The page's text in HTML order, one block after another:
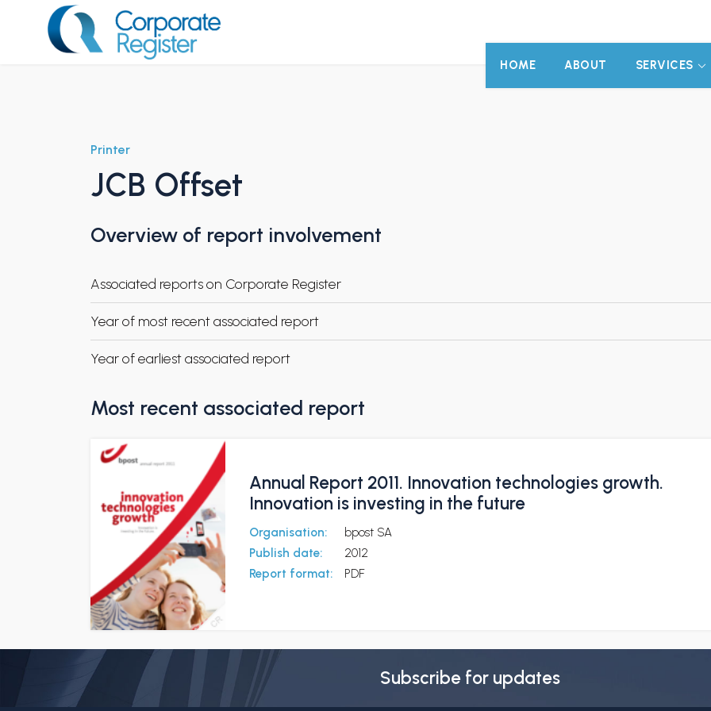
HOME ABOUT SERVICES
Printer
JCB Offset
Overview of report involvement
Associated reports on Corporate Register
Year of most recent associated report
Year of earliest associated report
Most recent associated report
Annual Report 2011. Innovation technologies growth.
Innovation is investing in the future
Organisation:
bpost SA
Publish date:
2012
Report format:
PDF
Subscribe for updates